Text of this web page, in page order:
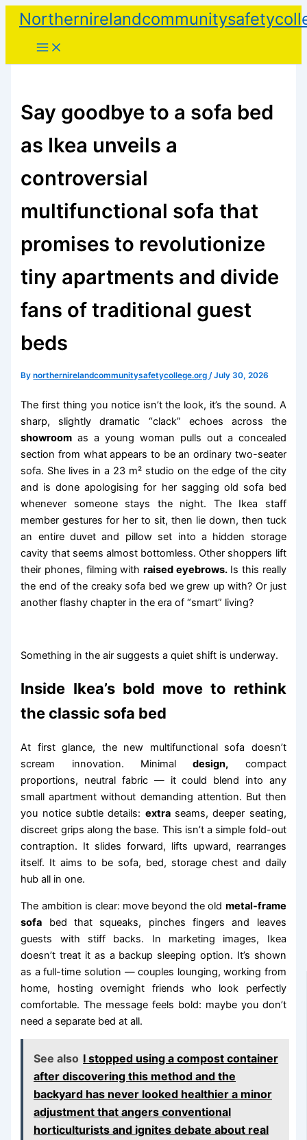
Skip
content
Say goodbye to a sofa bed
as Ikea unveils a
controversial
multifunctional sofa that
promises to revolutionize
tiny apartments and divide
fans of traditional guest
beds
Bynorthernirelandcommunitysafetycollege.org/July 30, 2026
The first thing you notice isn’t the look, it’s the sound. A
sharp, slightly dramatic “clack” echoes across the
showroom as a young woman pulls out a concealed
section from what appears to be an ordinary two-seater
sofa. She lives in a 23 m² studio on the edge of the city
and is done apologising for her sagging old sofa bed
whenever someone stays the night. The Ikea staff
member gestures for her to sit, then lie down, then tuck
an entire duvet and pillow set into a hidden storage
cavity that seems almost bottomless. Other shoppers lift
their phones, filming with raised eyebrows.Is this really
the end of the creaky sofa bed we grew up with? Or just
another flashy chapter in the era of “smart” living?
Something in the air suggests a quiet shift is underway.
Inside Ikea’s bold move to rethink
the classic sofa bed
At first glance, the new multifunctional sofa doesn’t
scream innovation. Minimaldesign, compact
proportions, neutral fabric — it could blend into any
small apartment without demanding attention. But then
you notice subtle details: extraseams, deeper seating,
discreet grips along the base. This isn’t a simple fold-out
contraption. It slides forward, lifts upward, rearranges
itself. It aims to be sofa, bed, storage chest and daily
hub all in one.
The ambition is clear: move beyond the old metal-frame
sofa bed that squeaks, pinches fingers and leaves
guests with stiff backs. In marketing images, Ikea
doesn’t treat it as a backup sleeping option. It’s shown
as a full-time solution — couples lounging, working from
home, hosting overnight friends who look perfectly
comfortable. The message feels bold: maybe you don’t
need a separate bed at all.
See also I stopped using a compost container
after discovering this method and the
backyard has never looked healthier a minor
adjustment that angers conventional
horticulturists and ignites debate about real